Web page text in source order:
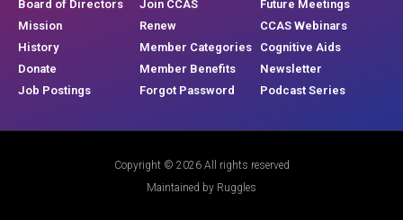
Board of Directors
Mission
History
Donate
Job Postings
Join CCAS
Renew
Member Categories
Member Benefits
Forgot Password
Future Meetings
CCAS Webinars
Cognitive Aids
Newsletter
Podcast Series
Copyright © 2026 All rights reserved
Maintained by Ruggles